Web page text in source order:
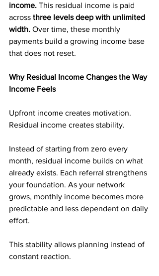
income. This residual income is paid
across three levels deep with unlimited
width. Over time, these monthly
payments build a growing income base
that does not reset.
Why Residual Income Changes the Way
Income Feels
Upfront income creates motivation.
Residual income creates stability.
Instead of starting from zero every
month, residual income builds on what
already exists. Each referral strengthens
your foundation. As your network
grows, monthly income becomes more
predictable and less dependent on daily
effort.
This stability allows planning instead of
constant reaction.